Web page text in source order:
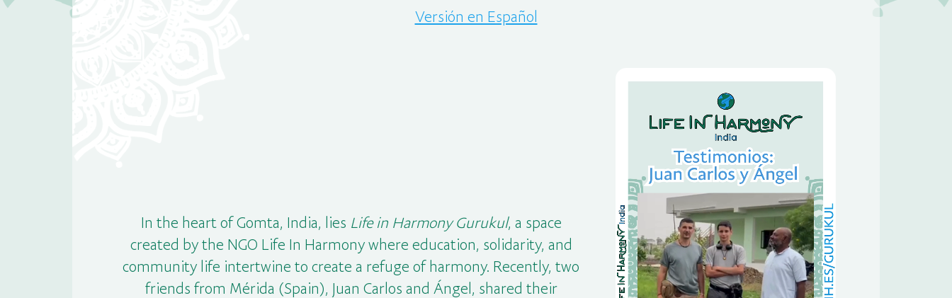
Versión en Español
In the heart of Gomta, India, lies Life in Harmony Gurukul, a space
created by the NGO Life In Harmony where education, solidarity, and
community life intertwine to create a refuge of harmony. Recently, two
friends from Mérida (Spain), Juan Carlos and Ángel, shared their